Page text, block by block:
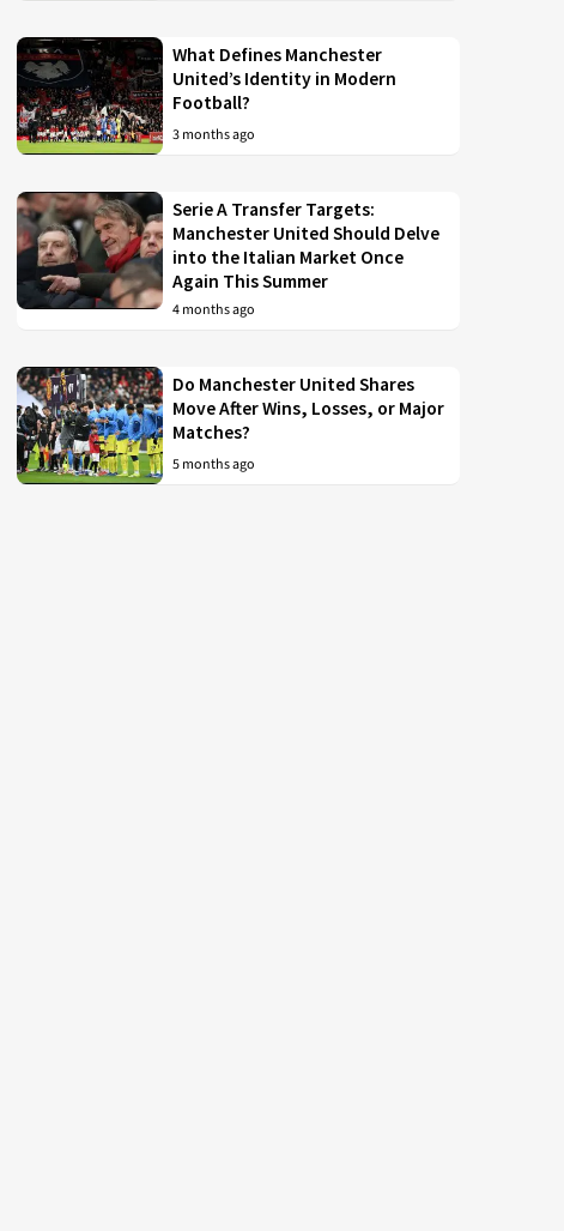
What Defines Manchester
United’s Identity in Modern
Football?
3 months ago
Serie A Transfer Targets:
Manchester United Should Delve
into the Italian Market Once
Again This Summer
4 months ago
Do Manchester United Shares
Move After Wins, Losses, or Major
Matches?
5 months ago